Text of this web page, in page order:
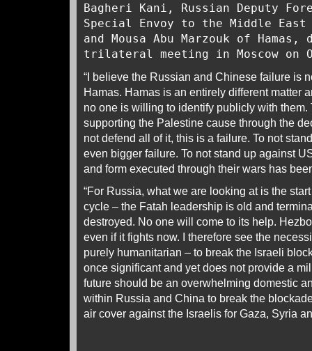
Bagheri Kani, Russian Deputy
Special Envoy to the Middle East
and Mousa Abu Marzouk of
trilateral meeting in Moscow on
“I believe the Russian and Chinese failure is
Hamas. Hamas is an entirely different matter
no one is willing to identify publicly with them.
supporting the Palestine cause through the
not defend all of it, this is a failure. To not
even bigger failure. To not stand up against
and form executed through their wars has
“For Russia, what we are looking at is the
cycle – the Fatah leadership is old and
destroyed. No one will come to its help.
even if it fights now. I therefore see the
purely humanitarian – to break the Israeli
once significant and yet does not provide a
future should be an overwhelming domestic
within Russia and China to break the
air cover against the Israelis for Gaza, Syria